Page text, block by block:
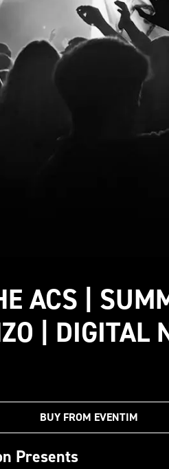
ACS |
| DIGITAL
BUY FROM EVENTIM
Presents